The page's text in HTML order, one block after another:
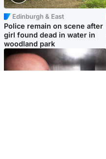
Edinburgh & East
Police remain on scene after
girl found dead in water in
woodland park